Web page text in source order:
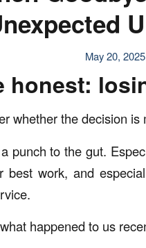
May 20, 2025
honest:
whether the decision
punch to the gut.
best work, and
happened to us